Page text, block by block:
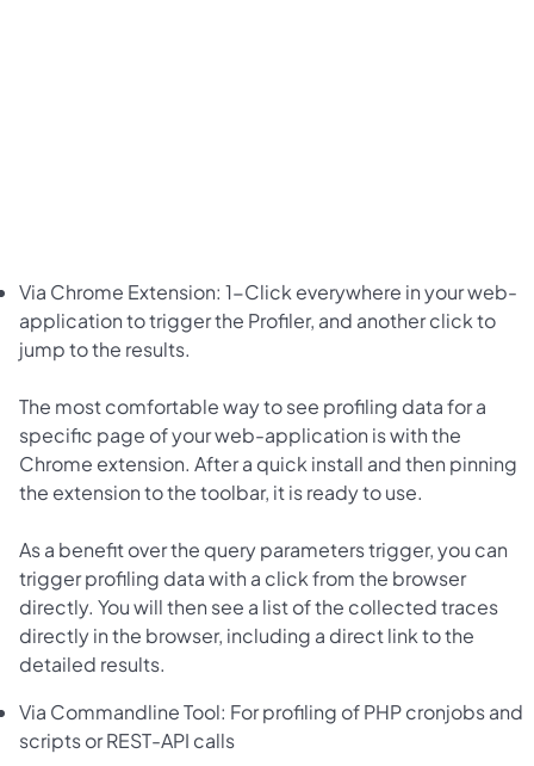
Via Chrome Extension: 1-Click everywhere in your web-
application to trigger the Profiler, and another click to
jump to the results.
The most comfortable way to see profiling data for a
specific page of your web-application is with the
Chrome extension. After a quick install and then pinning
the extension to the toolbar, it is ready to use.
As a benefit over the query parameters trigger, you can
trigger profiling data with a click from the browser
directly. You will then see a list of the collected traces
directly in the browser, including a direct link to the
detailed results.
Via Commandline Tool: For profiling of PHP cronjobs and
scripts or REST-API calls